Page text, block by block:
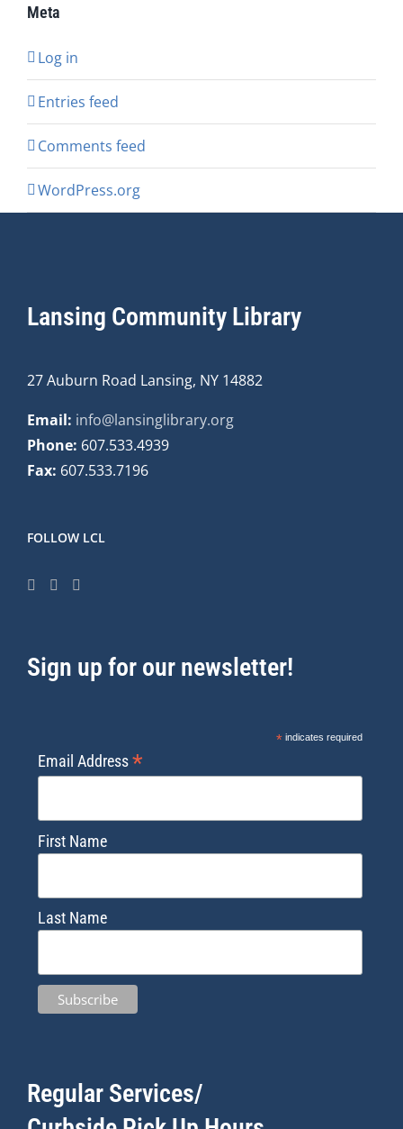
Meta
Log in
Entries feed
Comments feed
WordPress.org
Lansing Community Library
27 Auburn Road Lansing, NY 14882
Email: info@lansinglibrary.org
Phone: 607.533.4939
Fax: 607.533.7196
FOLLOW LCL
Sign up for our newsletter!
*indicates required
Email Address*
First Name
Last Name
Regular Services/